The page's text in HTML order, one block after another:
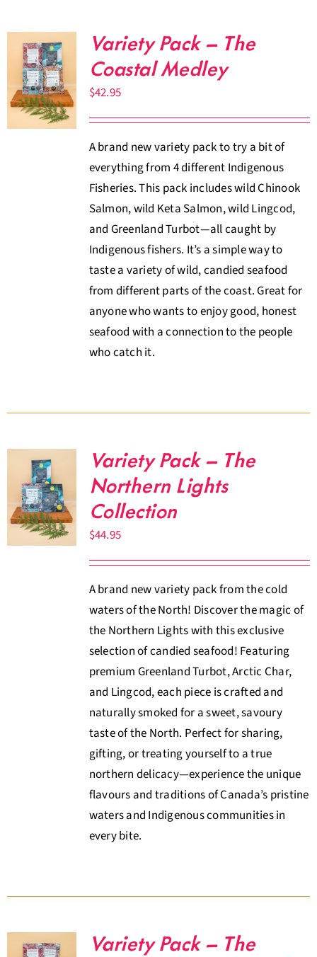
Variety Pack – The
Coastal Medley
$42.95
A brand new variety pack to try a bit of
everything from 4 different Indigenous
Fisheries. This pack includes wild Chinook
Salmon, wild Keta Salmon, wild Lingcod,
and Greenland Turbot—all caught by
Indigenous fishers. It’s a simple way to
taste a variety of wild, candied seafood
from different parts of the coast. Great for
anyone who wants to enjoy good, honest
seafood with a connection to the people
who catch it.
Variety Pack – The
Northern Lights
Collection
$44.95
A brand new variety pack from the cold
waters of the North! Discover the magic of
the Northern Lights with this exclusive
selection of candied seafood! Featuring
premium Greenland Turbot, Arctic Char,
and Lingcod, each piece is crafted and
naturally smoked for a sweet, savoury
taste of the North. Perfect for sharing,
gifting, or treating yourself to a true
northern delicacy—experience the unique
flavours and traditions of Canada’s pristine
waters and Indigenous communities in
every bite.
Variety Pack – The